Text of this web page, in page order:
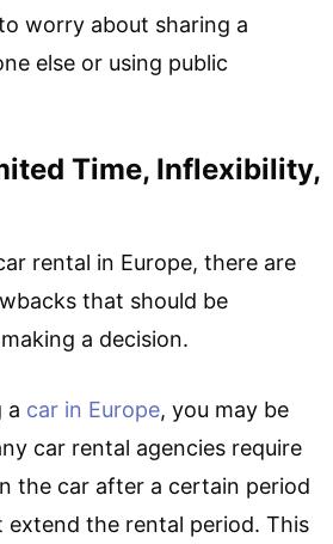
worry about sharing a
else or using public
Time, Inflexibility,
rental in Europe, there are
that should be
a decision.
a car in Europe, you may be
car rental agencies require
the car after a certain period
the rental period. This